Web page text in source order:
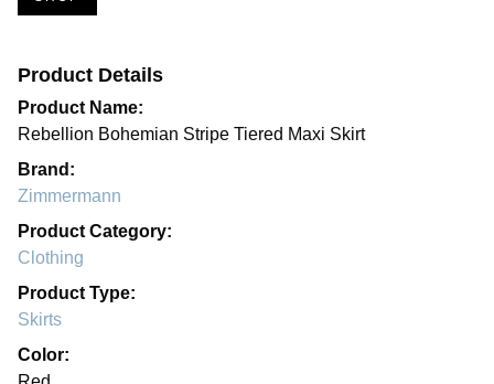
Product Details
Product Name:
Rebellion Bohemian Stripe Tiered Maxi Skirt
Brand:
Zimmermann
Product Category:
Clothing
Product Type:
Skirts
Color: